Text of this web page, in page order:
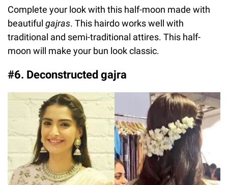
Complete your look with this half-moon made with
beautiful gajras. This hairdo works well with
traditional and semi-traditional attires. This half-
moon will make your bun look classic.
#6. Deconstructed gajra